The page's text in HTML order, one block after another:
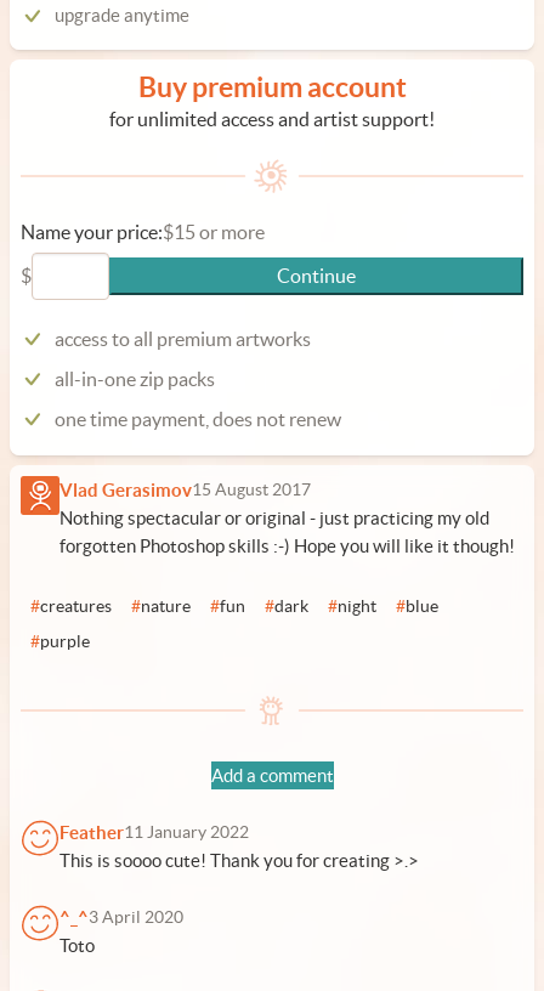
upgrade anytime
Buy premium account
for unlimited access and artist support!
Name your price:$15 or more
$
Continue
access to all premium artworks
all-in-one zip packs
one time payment, does not renew
Vlad Gerasimov15 August 2017
Nothing spectacular or original - just practicing my old
forgotten Photoshop skills :-) Hope you will like it though!
#creatures #nature #fun #dark #night #blue
#purple
Add a comment
Feather11 January 2022
This is soooo cute! Thank you for creating >.>
^_^3 April 2020
Toto